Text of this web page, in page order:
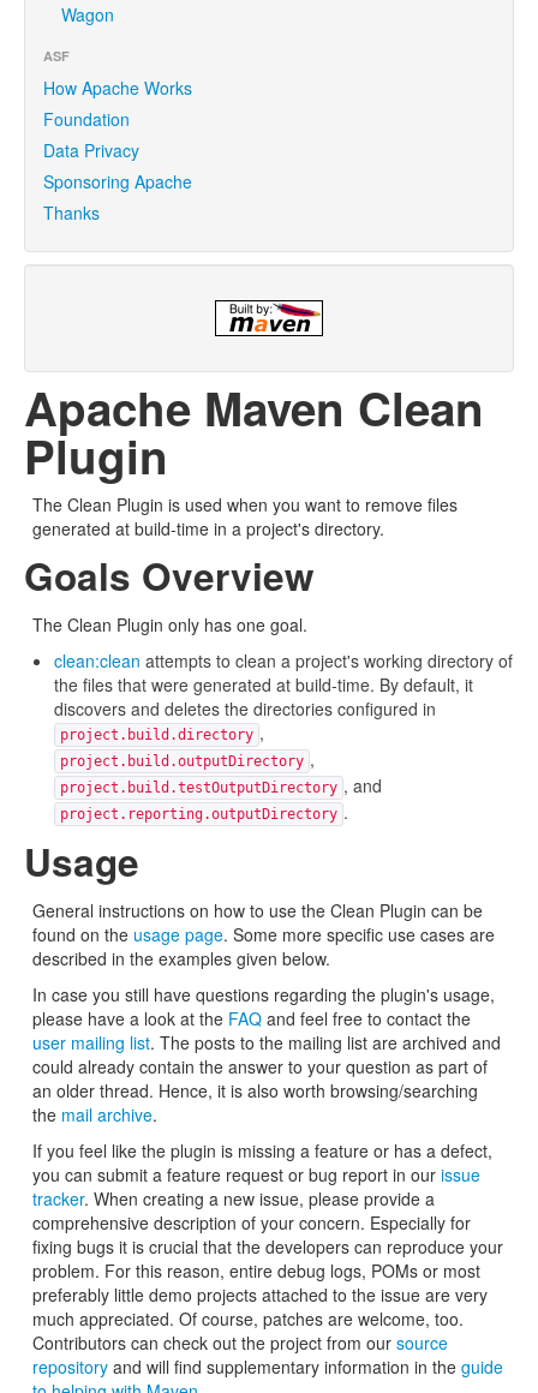
Wagon
ASF
How Apache Works
Foundation
Data Privacy
Sponsoring Apache
Thanks
Apache Maven Clean
Plugin
The Clean Plugin is used when you want to remove files
generated at build-time in a project's directory.
Goals Overview
The Clean Plugin only has one goal.
clean:clean attempts to clean a project's working directory of
the files that were generated at build-time. By default, it
discovers and deletes the directories configured in
project.build.directory ,
project.build.outputDirectory ,
project.build.testOutputDirectory , and
project.reporting.outputDirectory .
Usage
General instructions on how to use the Clean Plugin can be
found on the usage page. Some more specific use cases are
described in the examples given below.
In case you still have questions regarding the plugin's usage,
please have a look at the FAQ and feel free to contact the
user mailing list. The posts to the mailing list are archived and
could already contain the answer to your question as part of
an older thread. Hence, it is also worth browsing/searching
the mail archive.
If you feel like the plugin is missing a feature or has a defect,
you can submit a feature request or bug report in our issue
tracker. When creating a new issue, please provide a
comprehensive description of your concern. Especially for
fixing bugs it is crucial that the developers can reproduce your
problem. For this reason, entire debug logs, POMs or most
preferably little demo projects attached to the issue are very
much appreciated. Of course, patches are welcome, too.
Contributors can check out the project from our source
repository and will find supplementary information in the guide